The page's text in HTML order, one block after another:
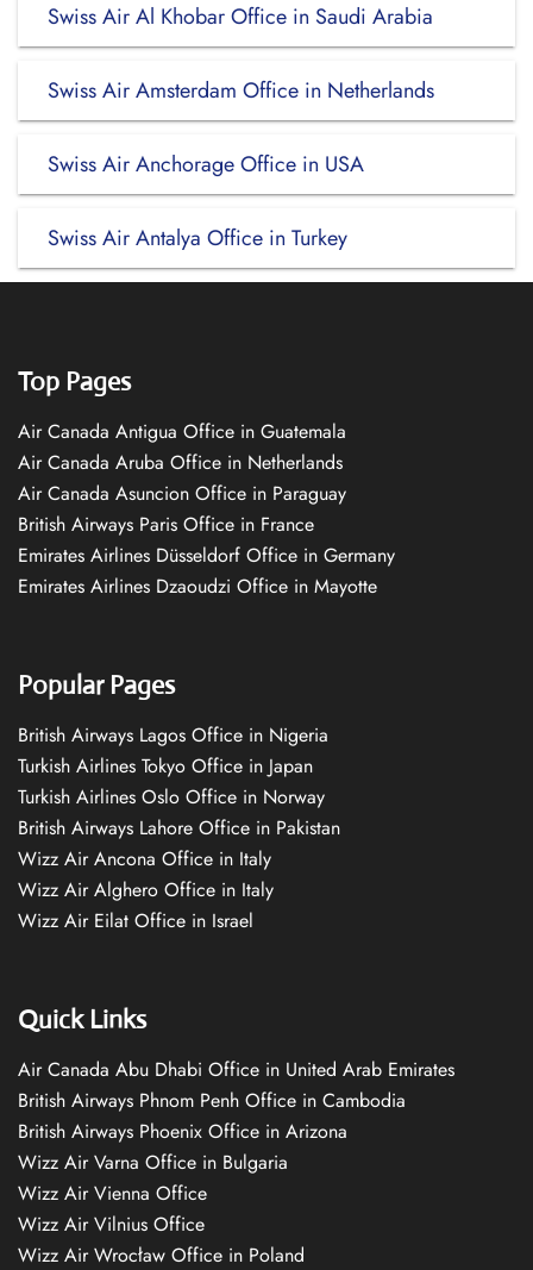
Swiss Air Al Khobar Office in Saudi Arabia
Swiss Air Amsterdam Office in Netherlands
Swiss Air Anchorage Office in USA
Swiss Air Antalya Office in Turkey
Top Pages
Air Canada Antigua Office in Guatemala
Air Canada Aruba Office in Netherlands
Air Canada Asuncion Office in Paraguay
British Airways Paris Office in France
Emirates Airlines Düsseldorf Office in Germany
Emirates Airlines Dzaoudzi Office in Mayotte
Popular Pages
British Airways Lagos Office in Nigeria
Turkish Airlines Tokyo Office in Japan
Turkish Airlines Oslo Office in Norway
British Airways Lahore Office in Pakistan
Wizz Air Ancona Office in Italy
Wizz Air Alghero Office in Italy
Wizz Air Eilat Office in Israel
Quick Links
Air Canada Abu Dhabi Office in United Arab Emirates
British Airways Phnom Penh Office in Cambodia
British Airways Phoenix Office in Arizona
Wizz Air Varna Office in Bulgaria
Wizz Air Vienna Office
Wizz Air Vilnius Office
Wizz Air Wrocław Office in Poland